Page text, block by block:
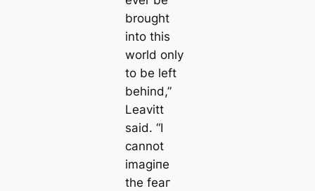
brought
into this
world only
to be left
behind,”
Leavitt
said. “I
cannot
іmаɡіпe
the feаг